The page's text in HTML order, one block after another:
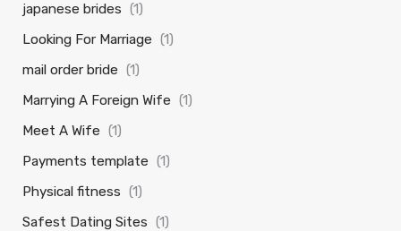
japanese brides (1)
Looking For Marriage (1)
mail order bride (1)
Marrying A Foreign Wife (1)
Meet A Wife (1)
Payments template (1)
Physical fitness (1)
Safest Dating Sites (1)